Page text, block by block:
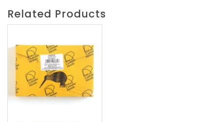
Related Products